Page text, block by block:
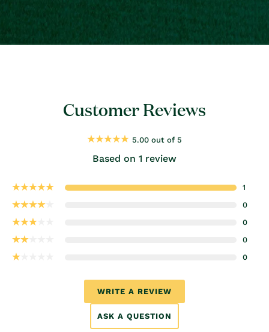
Customer Reviews
5.00 out of 5
Based on 1 review
1
0
0
0
0
WRITE A REVIEW
ASK A QUESTION